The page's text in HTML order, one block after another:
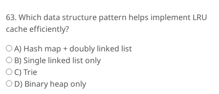
63. Which data structure pattern helps implement LRU
cache efficiently?
A) Hash map + doubly linked list
B) Single linked list only
C) Trie
D) Binary heap only